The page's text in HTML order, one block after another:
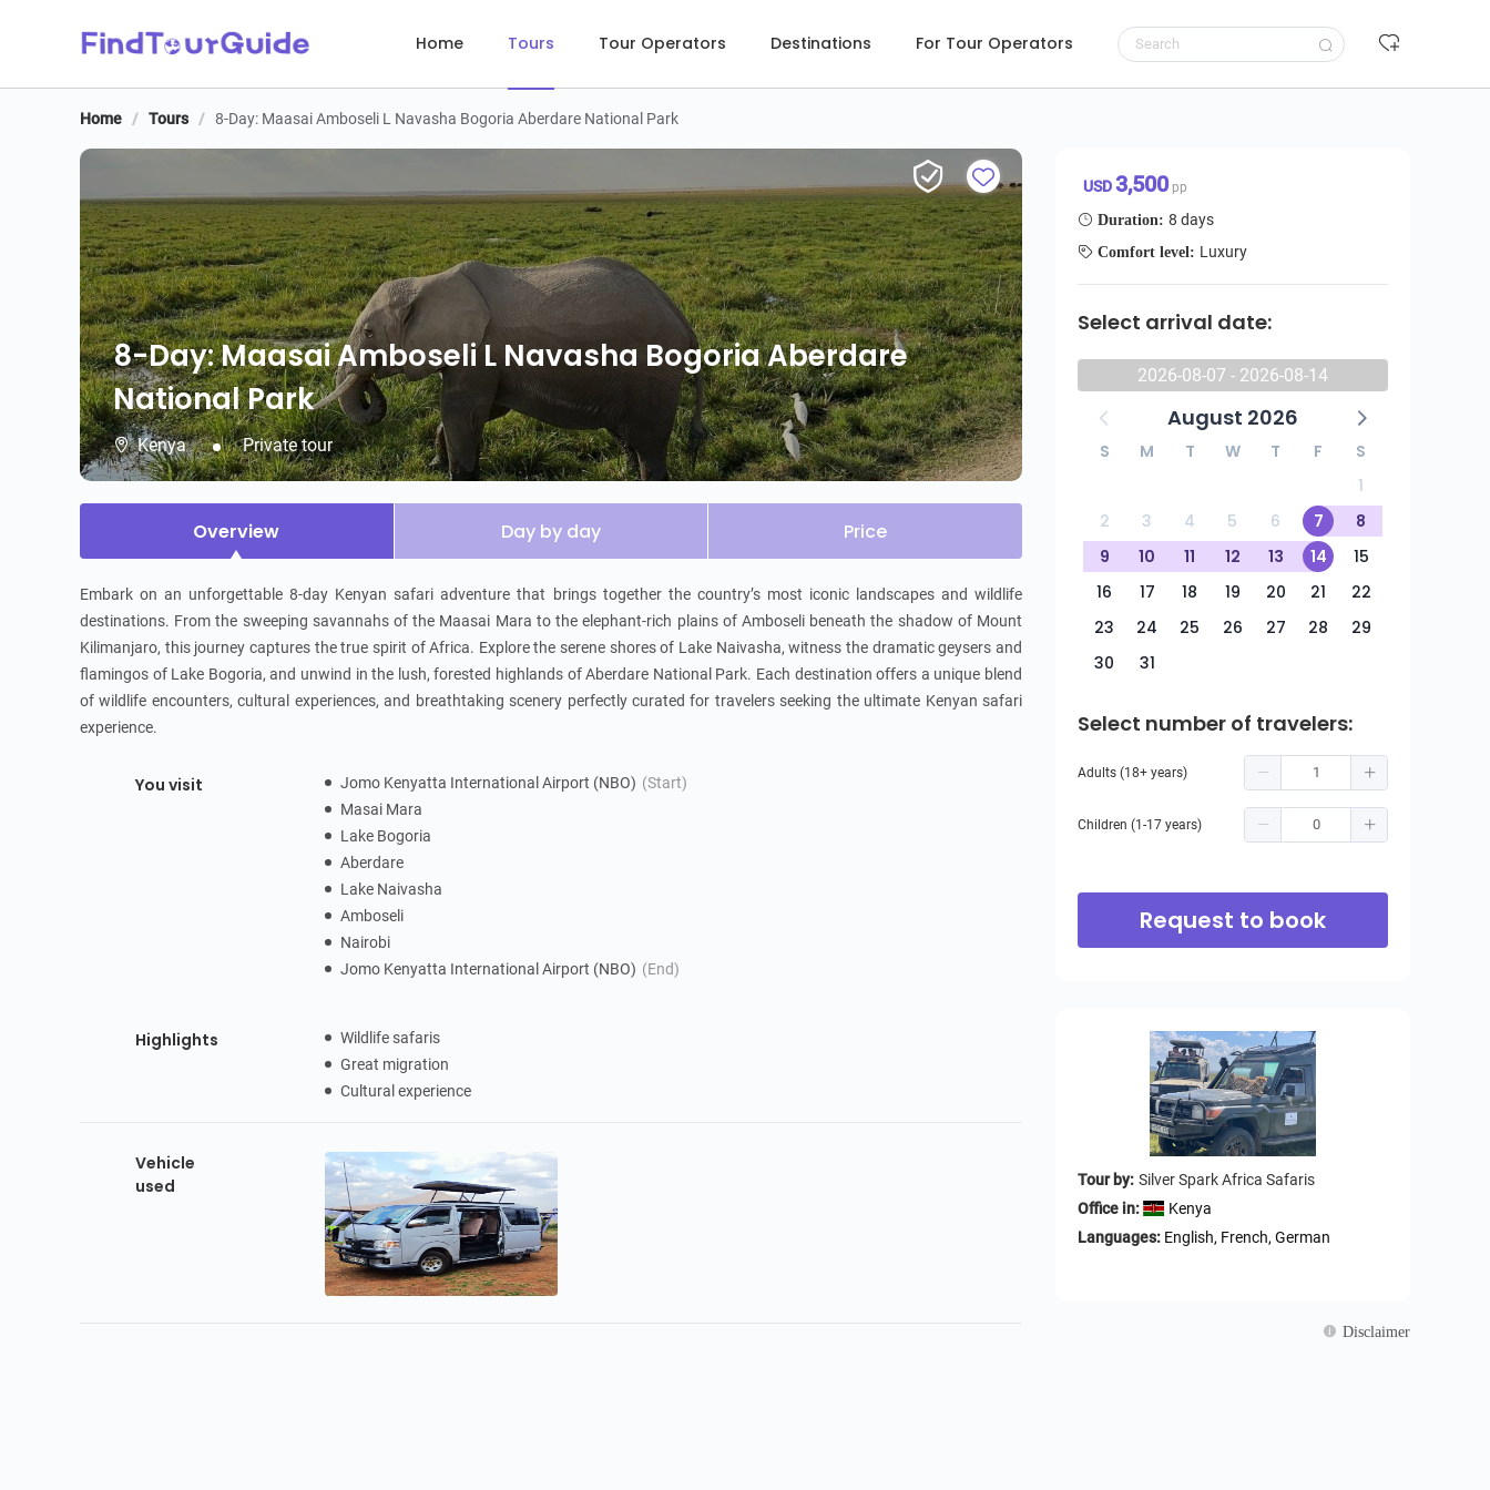
Home Tours Tour Operators Destinations For Tour Operators
Home / Tours / 8-Day: Maasai Amboseli L Navasha Bogoria Aberdare National Park
8-Day: Maasai Amboseli L Navasha Bogoria Aberdare
National Park
Kenya Private tour
Overview Day by day Price
Embark on an unforgettable 8-day Kenyan safari adventure that brings together the country’s most iconic landscapes and wildlife
destinations. From the sweeping savannahs of the Maasai Mara to the elephant-rich plains of Amboseli beneath the shadow of Mount
Kilimanjaro, this journey captures the true spirit of Africa. Explore the serene shores of Lake Naivasha, witness the dramatic geysers and
flamingos of Lake Bogoria, and unwind in the lush, forested highlands of Aberdare National Park. Each destination offers a unique blend
of wildlife encounters, cultural experiences, and breathtaking scenery perfectly curated for travelers seeking the ultimate Kenyan safari
experience.
You visit Jomo Kenyatta International Airport (NBO) (Start)
Masai Mara
Lake Bogoria
Aberdare
Lake Naivasha
Amboseli
Nairobi
Jomo Kenyatta International Airport (NBO) (End)
Highlights
Wildlife safaris
Great migration
Cultural experience
Vehicle
used
USD3,500pp
Duration: 8 days
Comfort level: Luxury
Select arrival date:
2026-08-07 - 2026-08-14
August 2026
S M T W T F
S
1
2
3 4 5 6 7
8
9
10 11 12 13 14
15
16
17 18 19 20 21
22
23
24 25 26 27 28
29
30
31
Select number of travelers:
Adults (18+ years)
Children (1-17 years)
Request to book
Tour by: Silver Spark Africa Safaris
Office in:
Kenya
Languages: English, French, German
Disclaimer